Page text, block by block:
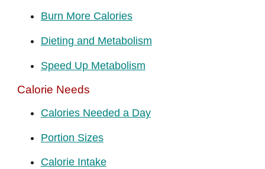
Burn More Calories
Dieting and Metabolism
Speed Up Metabolism
Calorie Needs
Calories Needed a Day
Portion Sizes
Calorie Intake